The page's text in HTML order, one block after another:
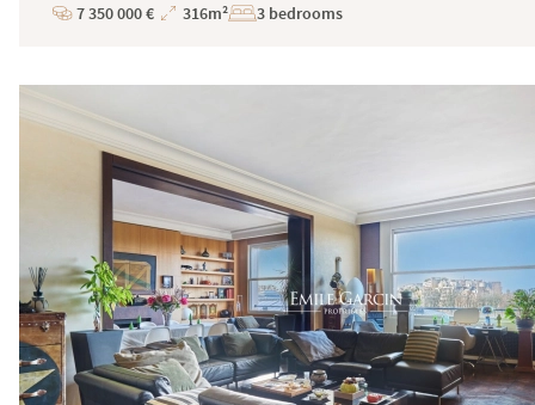
Price
7 350 000 €
Total
316m² 3 bedrooms